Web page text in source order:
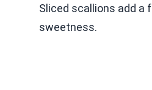
Sliced scallions add a
sweetness.